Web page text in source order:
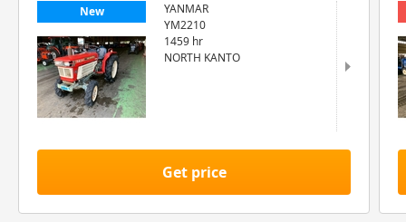
New
YANMAR
YM2210
1459 hr
NORTH KANTO
Get price